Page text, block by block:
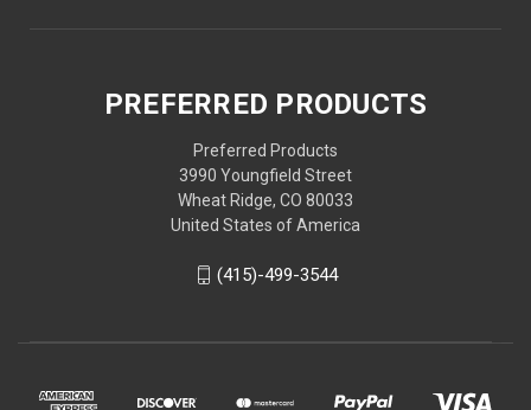
PREFERRED PRODUCTS
Preferred Products
3990 Youngfield Street
Wheat Ridge, CO 80033
United States of America
(415)-499-3544